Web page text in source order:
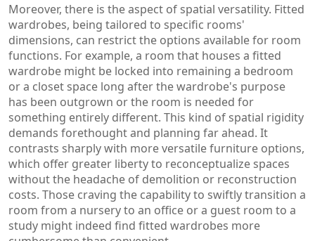
Moreover, there is the aspect of spatial versatility. Fitted
wardrobes, being tailored to specific rooms'
dimensions, can restrict the options available for room
functions. For example, a room that houses a fitted
wardrobe might be locked into remaining a bedroom
or a closet space long after the wardrobe's purpose
has been outgrown or the room is needed for
something entirely different. This kind of spatial rigidity
demands forethought and planning far ahead. It
contrasts sharply with more versatile furniture options,
which offer greater liberty to reconceptualize spaces
without the headache of demolition or reconstruction
costs. Those craving the capability to swiftly transition a
room from a nursery to an office or a guest room to a
study might indeed find fitted wardrobes more